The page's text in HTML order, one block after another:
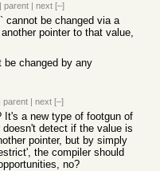
| parent | next [–]
cannot be changed via a
pointer to that value,
be changed by any
parent | next [–]
It's a new type of footgun of
detect if the value is
pointer, but by simply
the compiler should
no?